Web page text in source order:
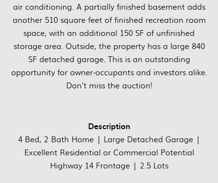
air conditioning. A partially finished basement adds
another 510 square feet of finished recreation room
space, with an additional 150 SF of unfinished
storage area. Outside, the property has a large 840
SF detached garage. This is an outstanding
opportunity for owner-occupants and investors alike.
Don’t miss the auction!
Description
4 Bed, 2 Bath Home | Large Detached Garage |
Excellent Residential or Commercial Potential
Highway 14 Frontage | 2.5 Lots